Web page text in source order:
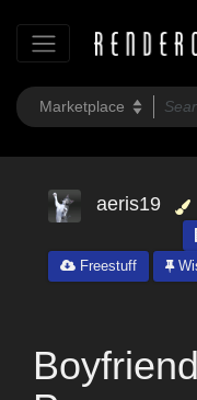
aeris19
Freestuff